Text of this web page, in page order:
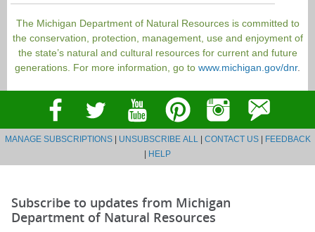
The Michigan Department of Natural Resources is committed to
the conservation, protection, management, use and enjoyment of
the state’s natural and cultural resources for current and future
generations. For more information, go to www.michigan.gov/dnr.
MANAGE SUBSCRIPTIONS| UNSUBSCRIBE ALL | CONTACT US| FEEDBACK
| HELP
Subscribe to updates from Michigan
Department of Natural Resources